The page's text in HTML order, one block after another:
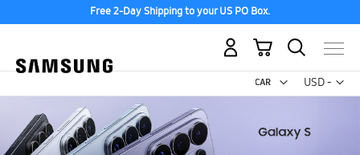
Free 2-Day Shipping to your US PO Box.
USD -
US
My Cart